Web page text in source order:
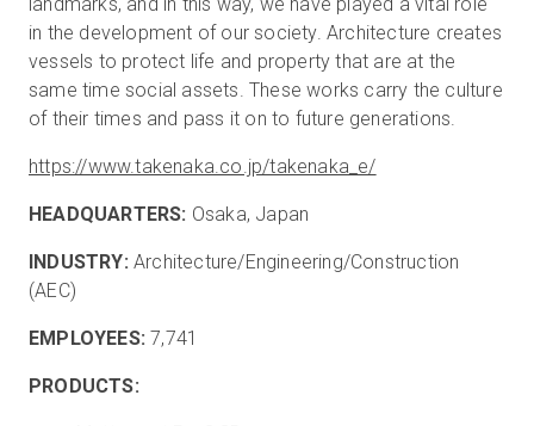
landmarks, and in this way, we have played a vital role
in the development of our society. Architecture creates
vessels to protect life and property that are at the
same time social assets. These works carry the culture
of their times and pass it on to future generations.
https://www.takenaka.co.jp/takenaka_e/
HEADQUARTERS: Osaka, Japan
INDUSTRY: Architecture/Engineering/Construction
(AEC)
EMPLOYEES:7,741
PRODUCTS: